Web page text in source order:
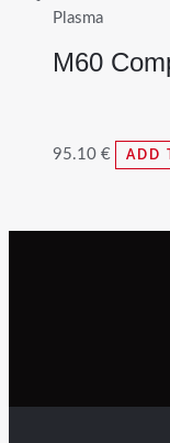
Plasma
M60
95.10 € ADD